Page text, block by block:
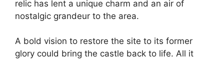
relic has lent a unique charm and an air of
nostalgic grandeur to the area.
A bold vision to restore the site to its former
glory could bring the castle back to life. All it